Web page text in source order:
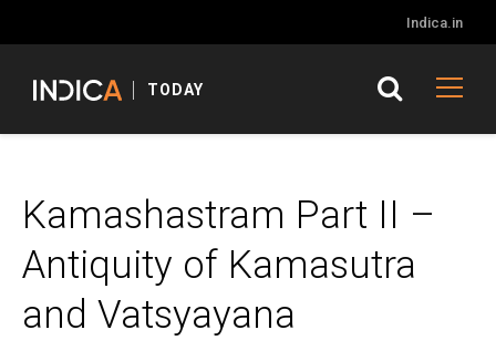
Indica.in
TODAY
Kamashastram Part II –
Antiquity of Kamasutra
and Vatsyayana